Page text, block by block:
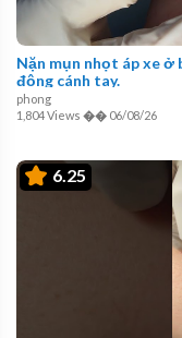
Nặn mụn nhọt áp xe ở
động cánh tay.
phong
1,804 Views �� 06/08/26
6.25